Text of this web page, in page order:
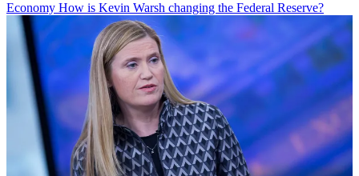
Economy How is Kevin Warsh changing the Federal Reserve?